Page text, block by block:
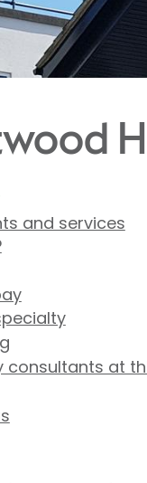
and services
consultants at